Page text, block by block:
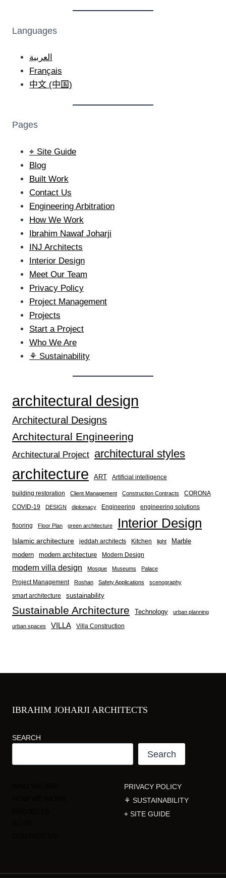
Languages
العربية
Français
中文 (中国)
Pages
⌖ Site Guide
Blog
Built Work
Contact Us
Engineering Arbitration
How We Work
Ibrahim Nawaf Joharji
INJ Architects
Interior Design
Meet Our Team
Privacy Policy
Project Management
Projects
Start a Project
Who We Are
⚘ Sustainability
architectural design
Architectural Designs
Architectural Engineering
Architectural Project architectural styles
architecture ART Artificial intelligence
building restoration Client Management Construction Contracts
CORONA
COVID-19
DESIGN diplomacy Engineering engineering solutions
flooring Floor Plan green architecture Interior Design
Islamic architecture jeddah architects Kitchen light
Marble
modern
modern architecture Modern Design
modern villa design Mosque Museums Palace
Project Management Roshan Safety Applications scenography
smart architecture sustainability
Sustainable Architecture Technology urban planning
urban spaces VILLA Villa Construction
IBRAHIM JOHARJI ARCHITECTS
SEARCH
Search
PRIVACY POLICY
⚘ SUSTAINABILITY
⌖ SITE GUIDE